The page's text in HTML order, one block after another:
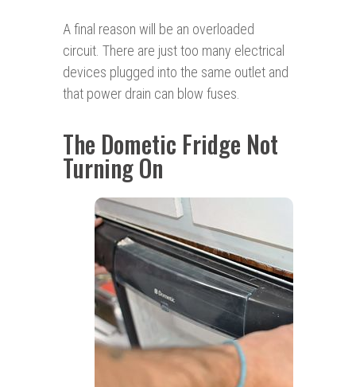
A final reason will be an overloaded
circuit. There are just too many electrical
devices plugged into the same outlet and
that power drain can blow fuses.
The Dometic Fridge Not
Turning On